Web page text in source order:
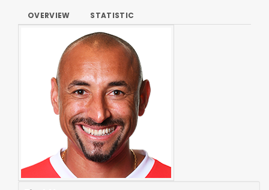
OVERVIEW STATISTIC